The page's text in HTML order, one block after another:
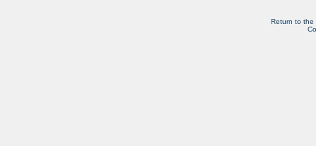
Return to the